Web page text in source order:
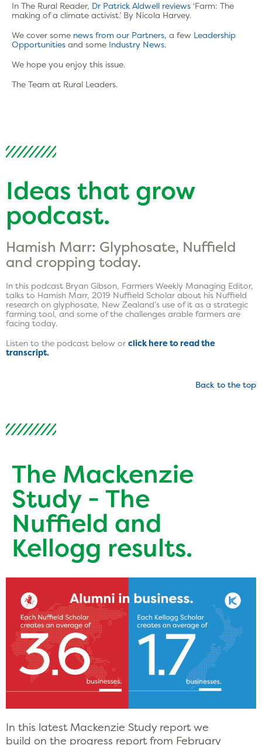
In The Rural Reader, Dr Patrick Aldwell reviews ‘Farm: The
making of a climate activist.’ By Nicola Harvey.
We cover some news from our Partners, a few Leadership
Opportunities and some Industry News.
We hope you enjoy this issue.
The Team at Rural Leaders.
Ideas that grow
podcast.
Hamish Marr: Glyphosate, Nuffield
and cropping today.
In this podcast Bryan Gibson, Farmers Weekly Managing Editor,
talks to Hamish Marr, 2019 Nuffield Scholar about his Nuffield
research on glyphosate, New Zealand’s use of it as a strategic
farming tool, and some of the challenges arable farmers are
facing today.
Listen to the podcast below or click here to read the
transcript.
Back to the top
The Mackenzie
Study - The
Nuffield and
Kellogg results.
In this latest Mackenzie Study report we
build on the progress report from February